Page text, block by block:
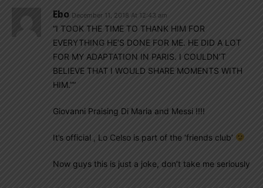
Ebo December 11, 2018 At 12:43 am
“I TOOK THE TIME TO THANK HIM FOR
EVERYTHING HE’S DONE FOR ME. HE DID A LOT
FOR MY ADAPTATION IN PARIS. I COULDN’T
BELIEVE THAT I WOULD SHARE MOMENTS WITH
HIM.””
Giovanni Praising Di Maria and Messi !!!!
It’s official , Lo Celso is part of the ‘friends club’
Now guys this is just a joke, don’t take me seriously